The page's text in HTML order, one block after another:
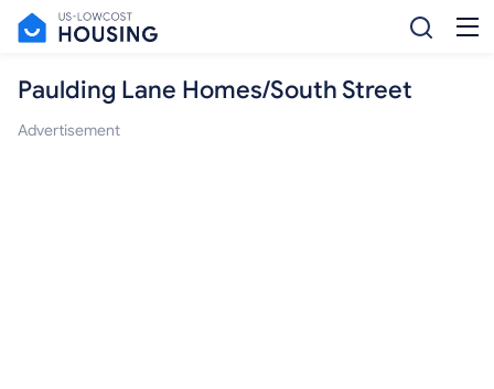
Paulding Lane Homes/South Street
Advertisement